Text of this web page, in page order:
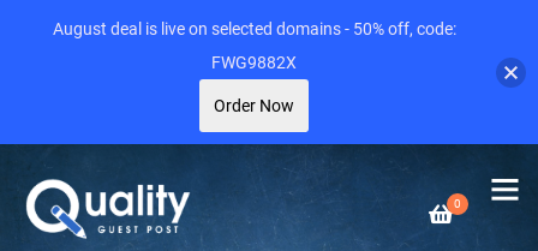
0
August deal is live on selected domains - 50% off, code:
FWG9882X
Order Now